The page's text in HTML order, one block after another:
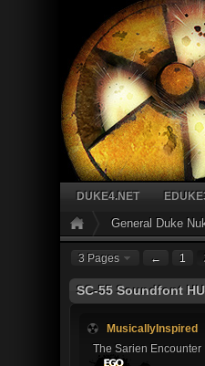
DUKE4.NET
General Duke
3 Pages ← 1
SC-55 Soundfont
MusicallyInspired
The Sarien Encounter